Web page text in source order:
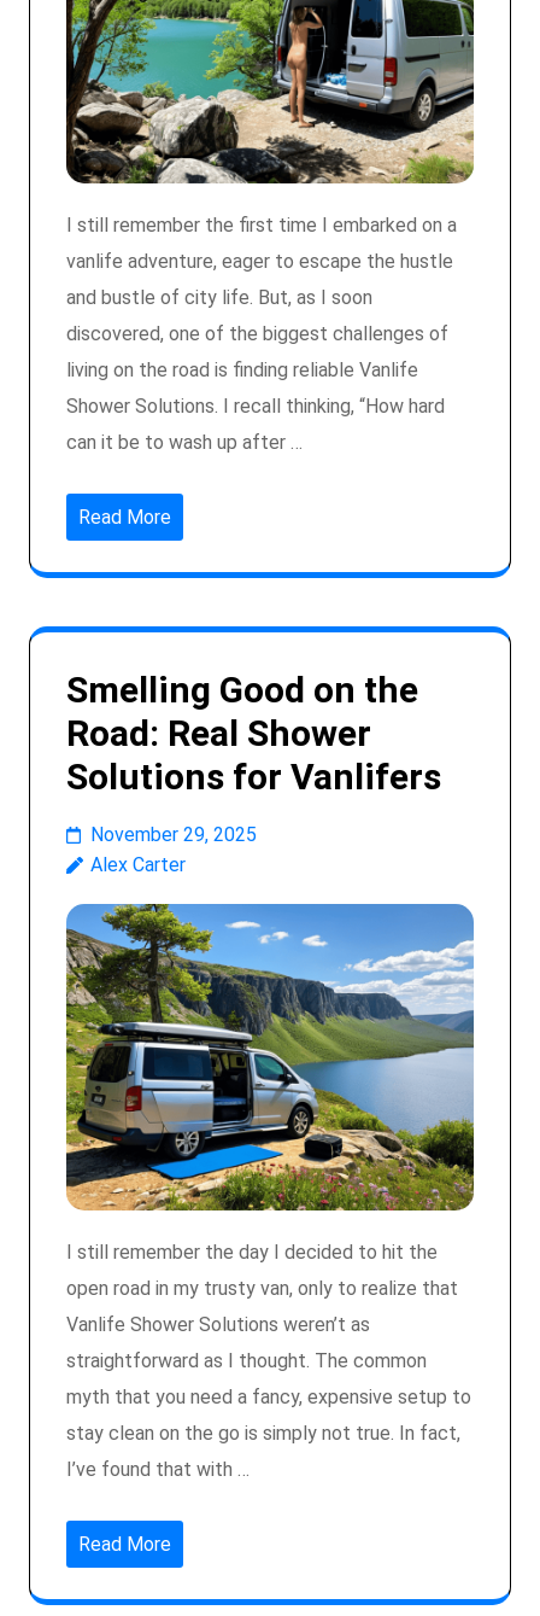
I still remember the first time I embarked on a
vanlife adventure, eager to escape the hustle
and bustle of city life. But, as I soon
discovered, one of the biggest challenges of
living on the road is finding reliable Vanlife
Shower Solutions. I recall thinking, “How hard
can it be to wash up after …
Read More
Smelling Good on the
Road: Real Shower
Solutions for Vanlifers
November 29, 2025
Alex Carter
I still remember the day I decided to hit the
open road in my trusty van, only to realize that
Vanlife Shower Solutions weren’t as
straightforward as I thought. The common
myth that you need a fancy, expensive setup to
stay clean on the go is simply not true. In fact,
I’ve found that with …
Read More